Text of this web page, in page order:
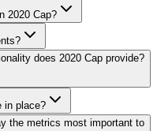
2020 Cap?
does 2020 Cap provide?
in place?
the metrics most important to